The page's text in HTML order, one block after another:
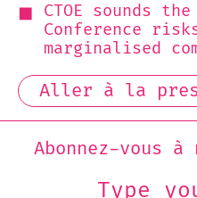
Aller à la
CTOE sounds
Conference
marginalised
Abonnez-vous